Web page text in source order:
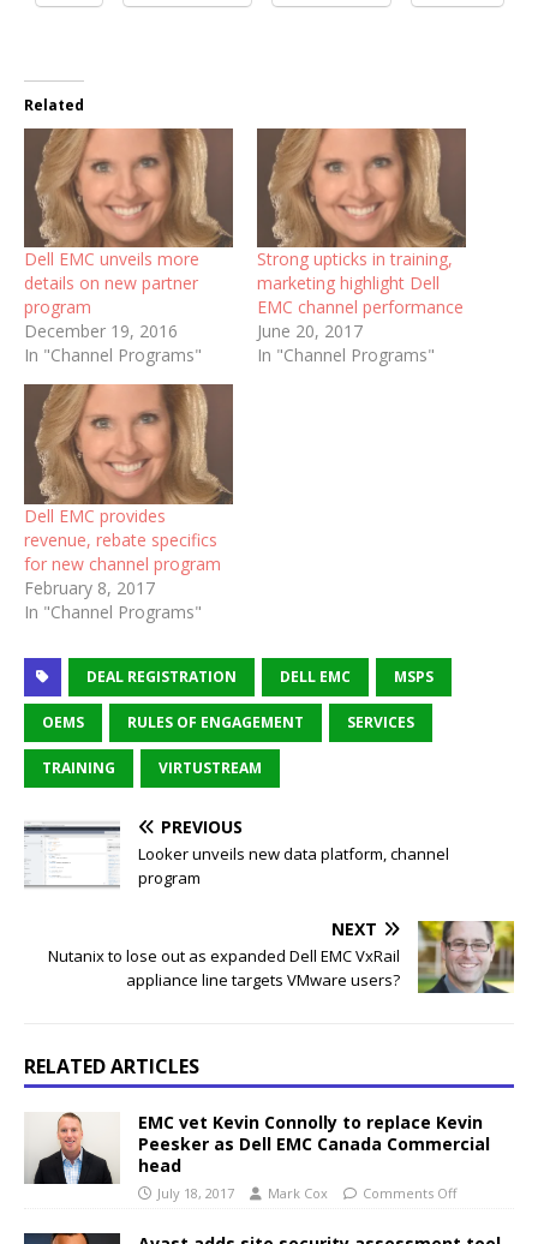
Related
Dell EMC unveils more
details on new partner
program
December 19, 2016
In "Channel Programs"
Strong upticks in training,
marketing highlight Dell
EMC channel performance
June 20, 2017
In "Channel Programs"
Dell EMC provides
revenue, rebate specifics
for new channel program
February 8, 2017
In "Channel Programs"
DEAL REGISTRATION DELL EMC MSPS
OEMS RULES OF ENGAGEMENT SERVICES
TRAINING VIRTUSTREAM
PREVIOUS
Looker unveils new data platform, channel
program
NEXT
Nutanix to lose out as expanded Dell EMC VxRail
appliance line targets VMware users?
RELATED ARTICLES
EMC vet Kevin Connolly to replace Kevin
Peesker as Dell EMC Canada Commercial
head
July 18, 2017 Mark Cox Comments Off